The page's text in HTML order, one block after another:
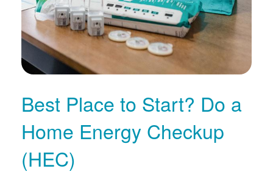
Best Place to Start? Do a
Home Energy Checkup
(HEC)